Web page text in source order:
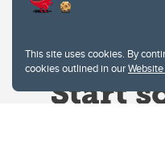
This site uses cookies. By
cookies outlined in our